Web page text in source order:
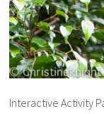
Interactive Activity